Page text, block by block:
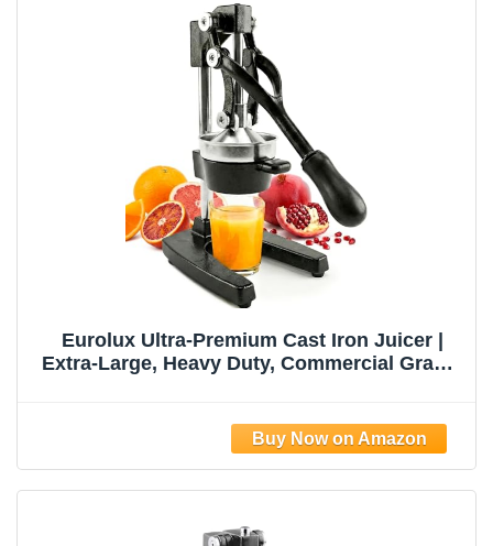
Eurolux Ultra-Premium Cast Iron Juicer |
Extra-Large, Heavy Duty, Commercial Grade,
Pomegranate, Lemon, and Much More
(Black)